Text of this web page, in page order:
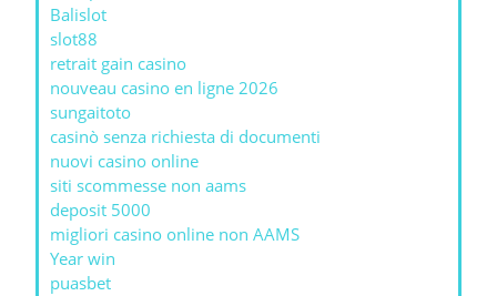
Balislot
slot88
retrait gain casino
nouveau casino en ligne 2026
sungaitoto
casinò senza richiesta di documenti
nuovi casino online
siti scommesse non aams
deposit 5000
migliori casino online non AAMS
Year win
puasbet